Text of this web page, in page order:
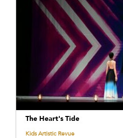
The Heart's Tide
Kids Artistic Revue